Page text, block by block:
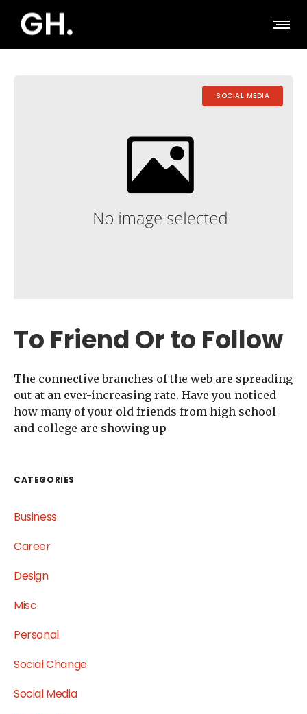
SOCIAL MEDIA
To Friend Or to Follow
The connective branches of the web are spreading
out at an ever-increasing rate. Have you noticed
how many of your old friends from high school
and college are showing up
CATEGORIES
Business
Career
Design
Misc
Personal
Social Change
Social Media